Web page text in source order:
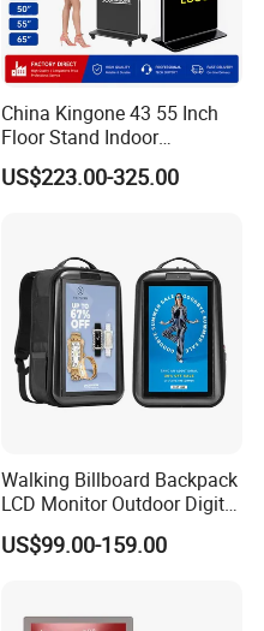
China Kingone 43 55 Inch
Floor Stand Indoor
Electronic Advertising
Display LCD Screens
Signage Totem
US$223.00-325.00
Walking Billboard Backpack
LCD Monitor Outdoor Digital
Advertising Battery Powered
Display for Parades
US$99.00-159.00